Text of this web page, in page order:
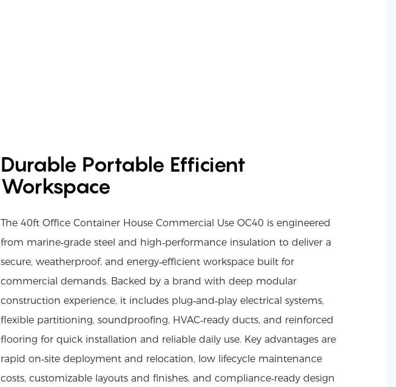
Durable Portable Efficient
Workspace
The 40ft Office Container House Commercial Use OC40 is engineered
from marine‑grade steel and high‑performance insulation to deliver a
secure, weatherproof, and energy‑efficient workspace built for
commercial demands. Backed by a brand with deep modular
construction experience, it includes plug‑and‑play electrical systems,
flexible partitioning, soundproofing, HVAC‑ready ducts, and reinforced
flooring for quick installation and reliable daily use. Key advantages are
rapid on‑site deployment and relocation, low lifecycle maintenance
costs, customizable layouts and finishes, and compliance‑ready design